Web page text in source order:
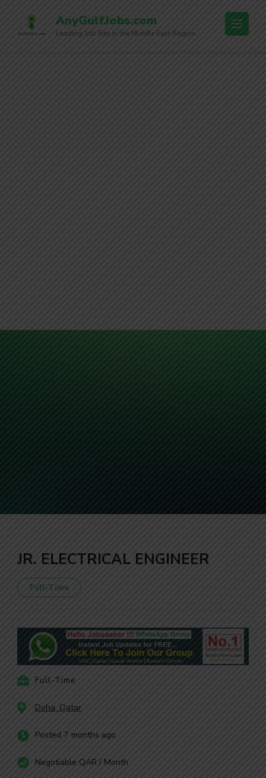
AnyGulfJobs.com
Leading Job Site in the Middle East Region
JR. ELECTRICAL ENGINEER
Full-Time
Full-Time
Doha, Qatar
Posted 7 months ago
Negotiable QAR / Month